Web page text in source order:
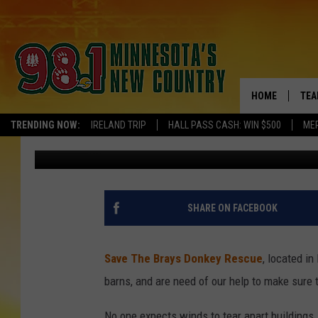
TRENDING NOW: IRELAND TRIP HALL PASS CASH: WIN $500
HOME
MINI-TORNADO
RESCUE NEEDS OUR
Kelly Cordes Published: May 28, 2021
SHARE ON FACEBOOK
Save The Brays Donkey Rescue, located in
barns, and are need of our help to make